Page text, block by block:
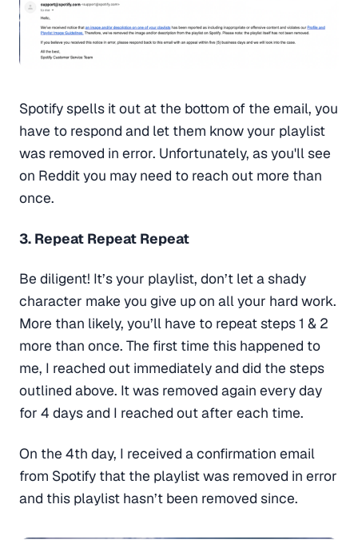
Spotify spells it out at the bottom of the email, you
have to respond and let them know your playlist
was removed in error. Unfortunately, as you'll see
on Reddit you may need to reach out more than
once.
3. Repeat Repeat Repeat
Be diligent! It’s your playlist, don’t let a shady
character make you give up on all your hard work.
More than likely, you’ll have to repeat steps 1 & 2
more than once. The first time this happened to
me, I reached out immediately and did the steps
outlined above. It was removed again every day
for 4 days and I reached out after each time.
On the 4th day, I received a confirmation email
from Spotify that the playlist was removed in error
and this playlist hasn’t been removed since.